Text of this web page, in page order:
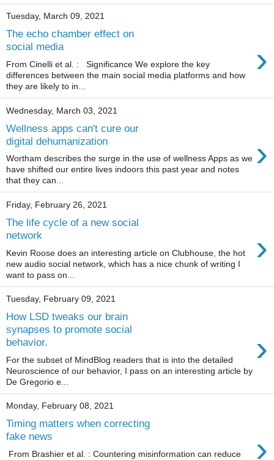
Tuesday, March 09, 2021
The echo chamber effect on
social media
›
From Cinelli et al. : Significance We explore the key
differences between the main social media platforms and how
they are likely to in...
Wednesday, March 03, 2021
Wellness apps can't cure our
digital dehumanization
›
Wortham describes the surge in the use of wellness Apps as we
have shifted our entire lives indoors this past year and notes
that they can...
Friday, February 26, 2021
The life cycle of a new social
network
›
Kevin Roose does an interesting article on Clubhouse, the hot
new audio social network, which has a nice chunk of writing I
want to pass on...
Tuesday, February 09, 2021
How LSD tweaks our brain
synapses to promote social
behavior.
›
For the subset of MindBlog readers that is into the detailed
Neuroscience of our behavior, I pass on an interesting article by
De Gregorio e...
Monday, February 08, 2021
Timing matters when correcting
fake news
›
From Brashier et al. : Countering misinformation can reduce